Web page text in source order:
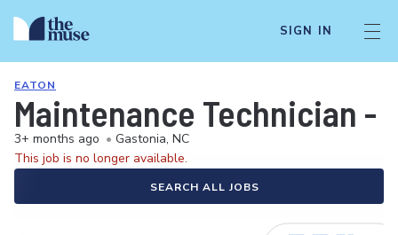
SIGN IN
EATON
Maintenance Technician -
3+ months ago • Gastonia, NC
This job is no longer available.
SEARCH ALL JOBS